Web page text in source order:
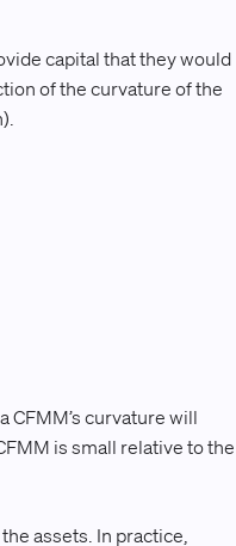
capital that they would
of the curvature of the
curvature will
is small relative to the
assets. In practice,